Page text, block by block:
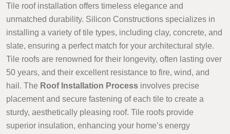
Tile roof installation offers timeless elegance and
unmatched durability. Silicon Constructions specializes in
installing a variety of tile types, including clay, concrete, and
slate, ensuring a perfect match for your architectural style.
Tile roofs are renowned for their longevity, often lasting over
50 years, and their excellent resistance to fire, wind, and
hail. The Roof Installation Process involves precise
placement and secure fastening of each tile to create a
sturdy, aesthetically pleasing roof. Tile roofs provide
superior insulation, enhancing your home’s energy